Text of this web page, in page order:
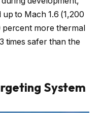
to Mach 1.6 (1,200
percent more thermal
times safer than the
System